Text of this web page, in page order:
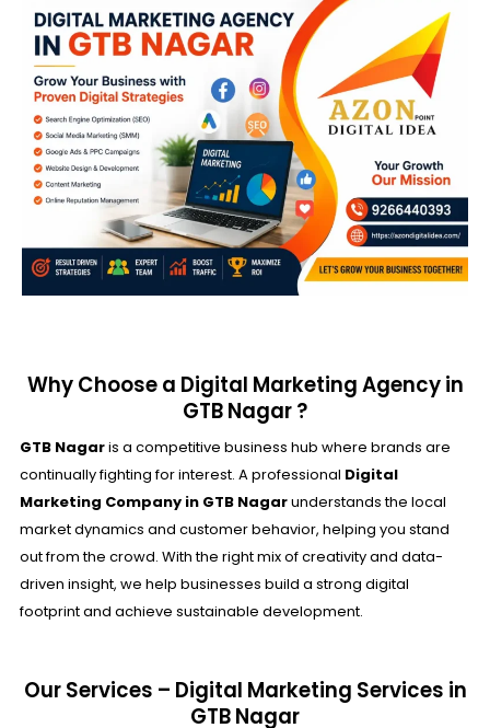
Why Choose a Digital Marketing Agency in
GTB Nagar ?
GTB Nagaris a competitive business hub where brands are
continually fighting for interest. A professional Digital
Marketing Company in GTB Nagarunderstands the local
market dynamics and customer behavior, helping you stand
out from the crowd. With the right mix of creativity and data-
driven insight, we help businesses build a strong digital
footprint and achieve sustainable development.
Our Services – Digital Marketing Services in
GTB Nagar